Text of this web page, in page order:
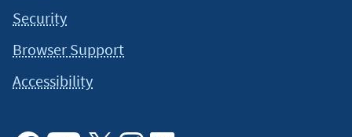
Security
Browser Support
Accessibility